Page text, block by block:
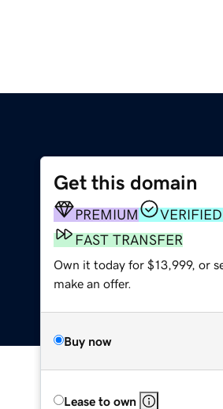
Get this domain
PREMIUM
FAST TRANSFER
Own it today for $13,999, or
make an offer.
Buy now
Lease to own